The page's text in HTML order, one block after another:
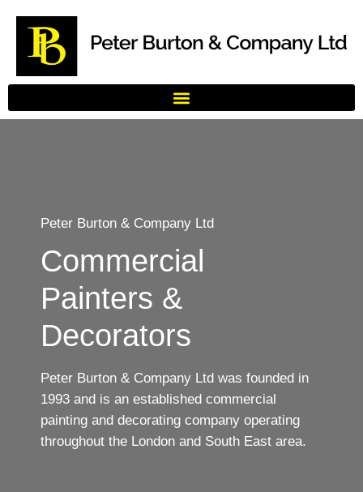
Peter Burton & Company Ltd
Commercial
Painters &
Decorators
Peter Burton & Company Ltd was founded in
1993 and is an established commercial
painting and decorating company operating
throughout the London and South East area.